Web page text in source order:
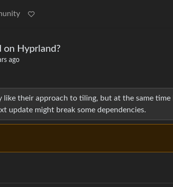
on Hyprland?
ago
like their approach to tiling, but at the same time I
update might break some dependencies.